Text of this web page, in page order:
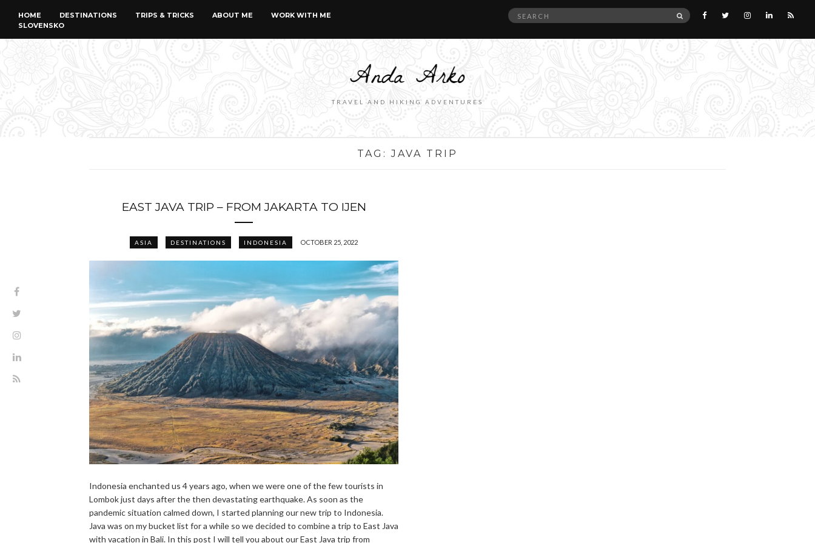
HOME DESTINATIONS TRIPS & TRICKS ABOUT ME
WORK WITH ME
SLOVENSKO
Search
SEARCH
TRAVEL AND HIKING ADVENTURES
TAG:JAVA TRIP
EAST JAVA TRIP – FROM JAKARTA TO IJEN
ASIA DESTINATIONS INDONESIA OCTOBER 25, 2022
Indonesia enchanted us 4 years ago, when we were one of the few tourists in
Lombok just days after the then devastating earthquake. As soon as the
pandemic situation calmed down, I started planning our new trip to Indonesia.
Java was on my bucket list for a while so we decided to combine a trip to East Java
with vacation in Bali. In this post I will tell you about our East Java trip from